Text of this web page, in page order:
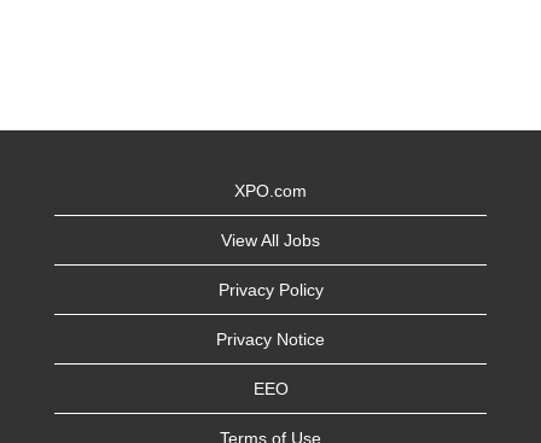
XPO.com
View All Jobs
Privacy Policy
Privacy Notice
EEO
Terms of Use